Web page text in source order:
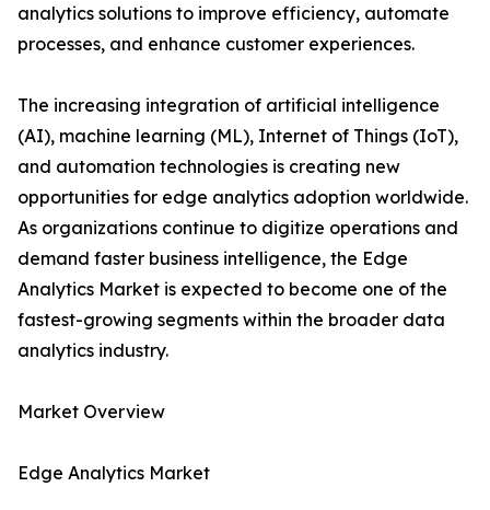
analytics solutions to improve efficiency, automate
processes, and enhance customer experiences.
The increasing integration of artificial intelligence
(AI), machine learning (ML), Internet of Things (IoT),
and automation technologies is creating new
opportunities for edge analytics adoption worldwide.
As organizations continue to digitize operations and
demand faster business intelligence, the Edge
Analytics Market is expected to become one of the
fastest-growing segments within the broader data
analytics industry.
Market Overview
Edge Analytics Market